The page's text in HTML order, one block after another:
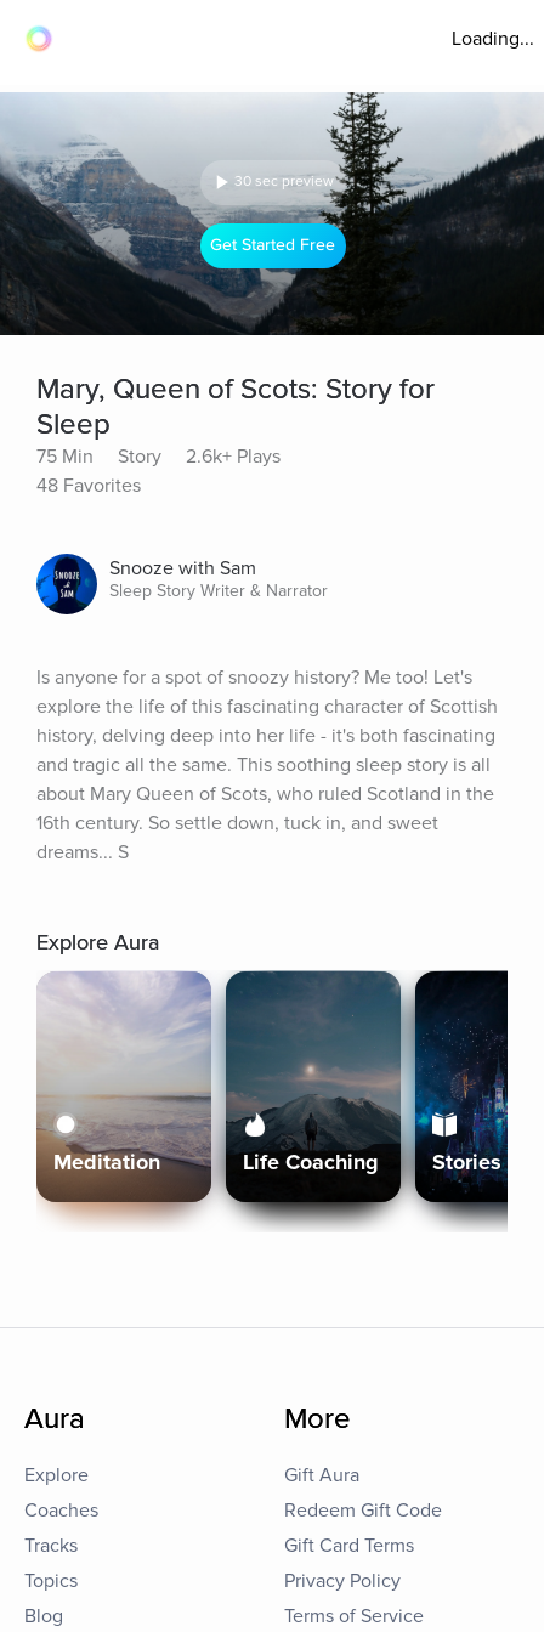
Loading...
30 sec preview
Get Started Free
Mary, Queen of Scots: Story for
Sleep
75 Min Story
2.6k+ Plays
48 Favorites
Snooze with Sam
Sleep Story Writer & Narrator
Is anyone for a spot of snoozy history? Me too! Let's
explore the life of this fascinating character of Scottish
history, delving deep into her life - it's both fascinating
and tragic all the same. This soothing sleep story is all
about Mary Queen of Scots, who ruled Scotland in the
16th century. So settle down, tuck in, and sweet
dreams... S
Explore Aura
Meditation Life Coaching Stories
Aura
Explore
Coaches
Tracks
Topics
Blog
More
Gift Aura
Redeem Gift Code
Gift Card Terms
Privacy Policy
Terms of Service